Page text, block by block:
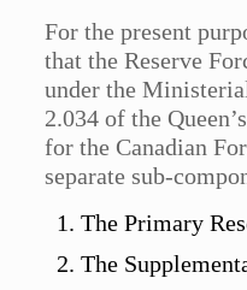
For the present
that the Reserve
under the
2.034 of the
for the Canadian
separate sub-
The Primary
The